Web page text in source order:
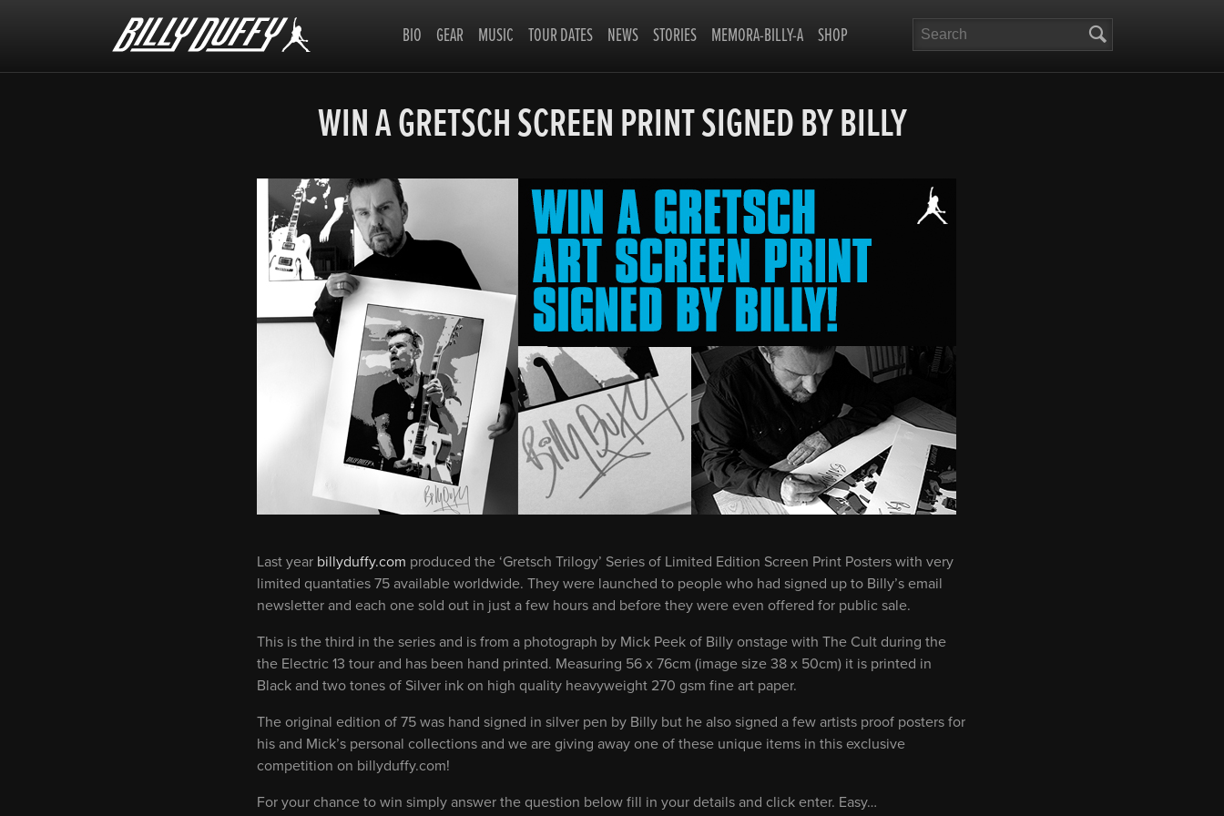
Billy
Duffy
BIO GEAR MUSIC TOUR DATES NEWS STORIES MEMORA-BILLY-A SHOP
WIN A GRETSCH SCREEN PRINT SIGNED BY BILLY
Last year billyduffy.com produced the ‘Gretsch Trilogy’ Series of Limited Edition Screen Print Posters with very
limited quantaties 75 available worldwide. They were launched to people who had signed up to Billy’s email
newsletter and each one sold out in just a few hours and before they were even offered for public sale.
This is the third in the series and is from a photograph by Mick Peek of Billy onstage with The Cult during the
the Electric 13 tour and has been hand printed. Measuring 56 x 76cm (image size 38 x 50cm) it is printed in
Black and two tones of Silver ink on high quality heavyweight 270 gsm fine art paper.
The original edition of 75 was hand signed in silver pen by Billy but he also signed a few artists proof posters for
his and Mick’s personal collections and we are giving away one of these unique items in this exclusive
competition on billyduffy.com!
For your chance to win simply answer the question below fill in your details and click enter. Easy…